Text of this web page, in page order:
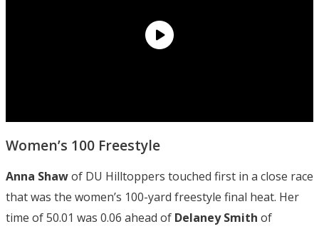
Women’s 100 Freestyle
Anna Shawof DU Hilltoppers touched first in a close race
that was the women’s 100-yard freestyle final heat. Her
time of 50.01 was 0.06 ahead of Delaney Smith of